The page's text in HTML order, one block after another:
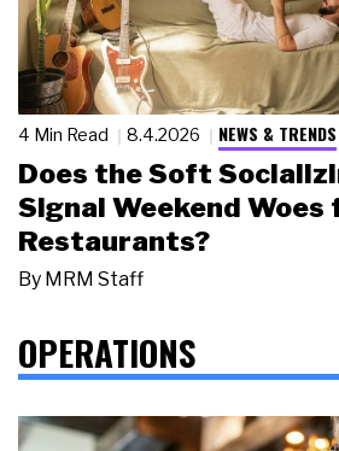
4 Min Read 8.4.2026 NEWS & TRENDS
Does the Soft
Signal Weekend Woes
Restaurants?
By MRM Staff
OPERATIONS